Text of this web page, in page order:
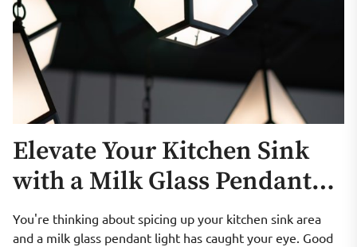
Elevate Your Kitchen Sink
with a Milk Glass Pendant
Light
You're thinking about spicing up your kitchen sink area
and a milk glass pendant light has caught your eye. Good